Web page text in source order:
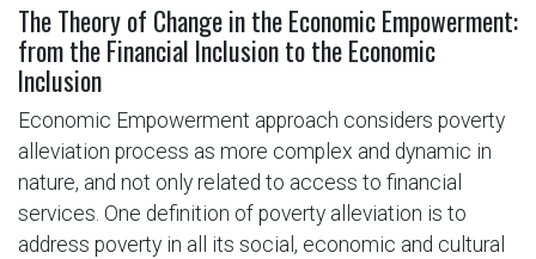
The Theory of Change in the Economic Empowerment:
from the Financial Inclusion to the Economic
Inclusion
Economic Empowerment approach considers poverty
alleviation process as more complex and dynamic in
nature, and not only related to access to financial
services. One definition of poverty alleviation is to
address poverty in all its social, economic and cultural